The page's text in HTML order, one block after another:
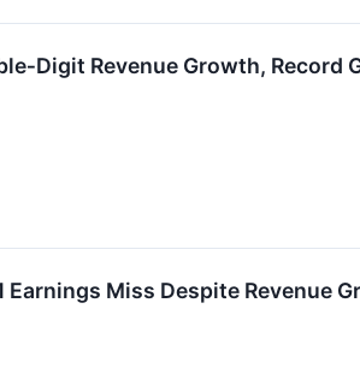
Revenue Growth, Record
Earnings Miss Despite Revenue